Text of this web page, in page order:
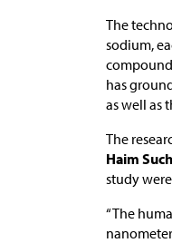
The
sodium,
has
as well as
The
Haim
study
“The